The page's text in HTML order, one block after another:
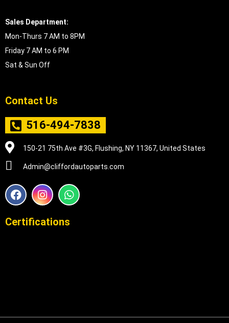
Sales Department:
Mon-Thurs 7 AM to 8PM
Friday 7 AM to 6 PM
Sat & Sun Off
Contact Us
516-494-7838
150-21 75th Ave #3G, Flushing, NY 11367, United States
Admin@cliffordautoparts.com
F
a
e
I
n
t
W
h
t
Certifications